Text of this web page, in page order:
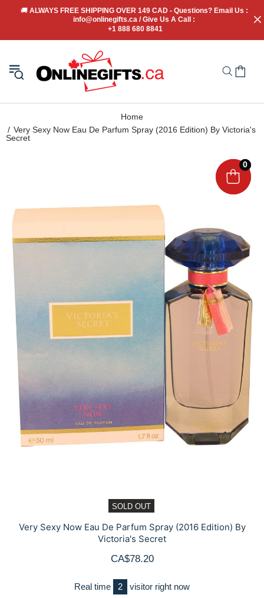
🚚 ALWAYS FREE SHIPPING OVER 149 CAD - Questions? Email Us :
info@onlinegifts.ca / Give Us A Call :
+1 888 680 8841
Home
Very Sexy Now Eau De Parfum Spray (2016 Edition) By Victoria's
Secret
SOLD OUT
Very Sexy Now Eau De Parfum Spray (2016 Edition) By
Victoria's Secret
CA$78.20
Real time 2 visitor right now
0
0